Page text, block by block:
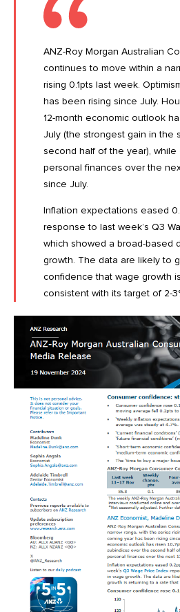
ANZ-Roy Morgan Australian
continues to move within a
rising 0.1pts last week.
has been rising since July.
12-month economic outlook
July (the strongest gain in the
second half of the year),
personal finances over the
since July.
Inflation expectations eased
response to last week’s Q3
which showed a broad-based
growth. The data are likely to
confidence that wage growth
consistent with its target of 2-